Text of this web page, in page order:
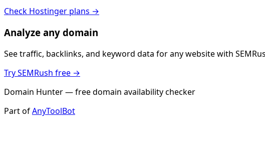
Check Hostinger plans →
Analyze any domain
See traffic, backlinks, and keyword data for any website with
Try SEMRush free →
Domain Hunter — free domain availability checker
Part ofAnyToolBot